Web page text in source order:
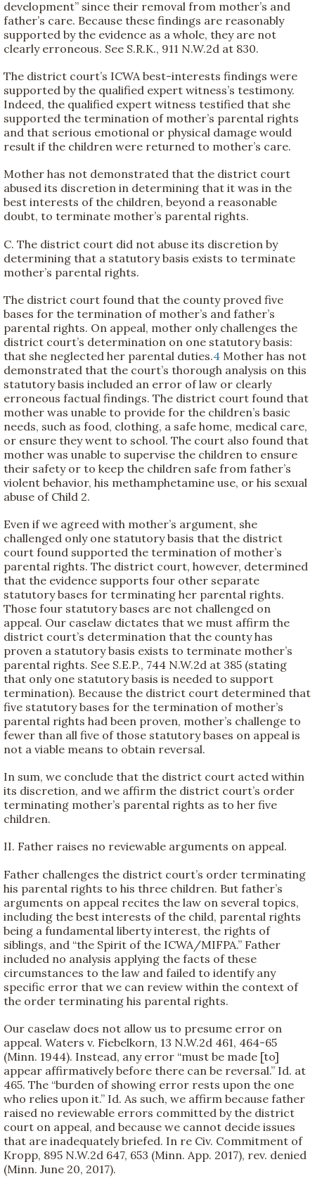
development” since their removal from mother’s and
father’s care. Because these findings are reasonably
supported by the evidence as a whole, they are not
clearly erroneous. See S.R.K., 911 N.W.2d at 830.
The district court’s ICWA best-interests findings were
supported by the qualified expert witness’s testimony.
Indeed, the qualified expert witness testified that she
supported the termination of mother’s parental rights
and that serious emotional or physical damage would
result if the children were returned to mother’s care.
Mother has not demonstrated that the district court
abused its discretion in determining that it was in the
best interests of the children, beyond a reasonable
doubt, to terminate mother’s parental rights.
C. The district court did not abuse its discretion by
determining that a statutory basis exists to terminate
mother’s parental rights.
The district court found that the county proved five
bases for the termination of mother’s and father’s
parental rights. On appeal, mother only challenges the
district court’s determination on one statutory basis:
that she neglected her parental duties.4 Mother has not
demonstrated that the court’s thorough analysis on this
statutory basis included an error of law or clearly
erroneous factual findings. The district court found that
mother was unable to provide for the children’s basic
needs, such as food, clothing, a safe home, medical care,
or ensure they went to school. The court also found that
mother was unable to supervise the children to ensure
their safety or to keep the children safe from father’s
violent behavior, his methamphetamine use, or his sexual
abuse of Child 2.
Even if we agreed with mother’s argument, she
challenged only one statutory basis that the district
court found supported the termination of mother’s
parental rights. The district court, however, determined
that the evidence supports four other separate
statutory bases for terminating her parental rights.
Those four statutory bases are not challenged on
appeal. Our caselaw dictates that we must affirm the
district court’s determination that the county has
proven a statutory basis exists to terminate mother’s
parental rights. See S.E.P., 744 N.W.2d at 385 (stating
that only one statutory basis is needed to support
termination). Because the district court determined that
five statutory bases for the termination of mother’s
parental rights had been proven, mother’s challenge to
fewer than all five of those statutory bases on appeal is
not a viable means to obtain reversal.
In sum, we conclude that the district court acted within
its discretion, and we affirm the district court’s order
terminating mother’s parental rights as to her five
children.
II. Father raises no reviewable arguments on appeal.
Father challenges the district court’s order terminating
his parental rights to his three children. But father’s
arguments on appeal recites the law on several topics,
including the best interests of the child, parental rights
being a fundamental liberty interest, the rights of
siblings, and “the Spirit of the ICWA/MIFPA.” Father
included no analysis applying the facts of these
circumstances to the law and failed to identify any
specific error that we can review within the context of
the order terminating his parental rights.
Our caselaw does not allow us to presume error on
appeal. Waters v. Fiebelkorn, 13 N.W.2d 461, 464-65
(Minn. 1944). Instead, any error “must be made [to]
appear affirmatively before there can be reversal.” Id. at
465. The “burden of showing error rests upon the one
who relies upon it.” Id. As such, we affirm because father
raised no reviewable errors committed by the district
court on appeal, and because we cannot decide issues
that are inadequately briefed. In re Civ. Commitment of
Kropp, 895 N.W.2d 647, 653 (Minn. App. 2017), rev. denied
(Minn. June 20, 2017).